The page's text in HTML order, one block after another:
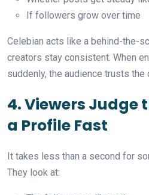
If followers grow over time
Celebian acts like a behind-the-
creators stay consistent. When
suddenly, the audience trusts the
4. Viewers Judge
a Profile Fast
It takes less than a second for
They look at: